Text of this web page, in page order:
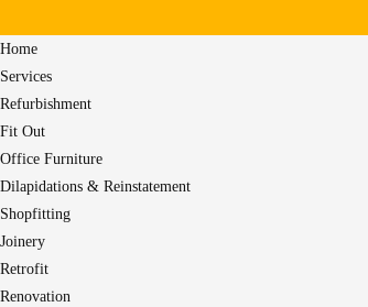
Home
Services
Refurbishment
Fit Out
Office Furniture
Dilapidations & Reinstatement
Shopfitting
Joinery
Retrofit
Renovation